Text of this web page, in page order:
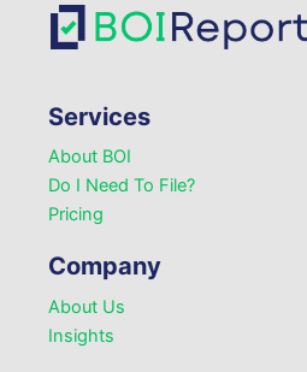
Services
About BOI
Do I Need To File?
Pricing
Company
About Us
Insights